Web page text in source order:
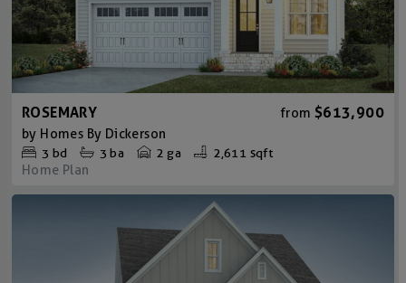
ROSEMARY from $613,900
by Homes By Dickerson
3 bd 3 ba 2 ga 2,611 sqft
Home Plan